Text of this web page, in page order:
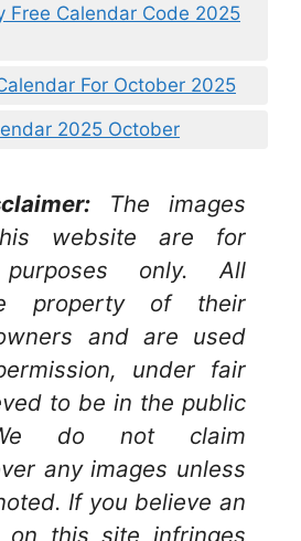
Free Calendar Code 2025
For October 2025
2025 October
The images
website are for
purposes only. All
property of their
and are used
under fair
to be in the public
do not claim
any images unless
If you believe an
on this site infringes